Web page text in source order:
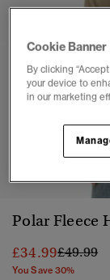
1
Polar Fleece
£34.99Price
£49.99to
You Save 30%
Cookie Banner
By clicking
your device to
in our marketing